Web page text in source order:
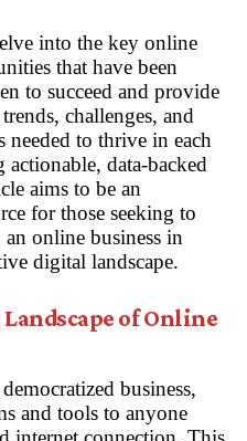
into the key online
that have been
to succeed and provide
challenges, and
needed to thrive in each
data-backed
aims to be an
for those seeking to
an online business in
digital landscape.
of Online
business,
and tools to anyone